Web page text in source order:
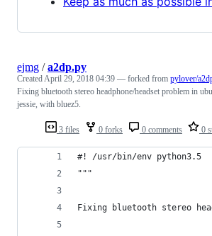
3 files 0 forks 0 comments 0
ejmg /a2dp.py
CreatedApril 29, 2018 04:39 — forked from pylover/
Fixing bluetooth stereo headphone/headset problem in
jessie, with bluez5.
#! /usr/bin/env python3.5
"""
Fixing bluetooth stereo